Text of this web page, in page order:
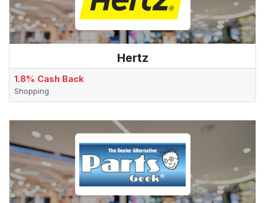
Hertz
1.8% Cash Back
Shopping